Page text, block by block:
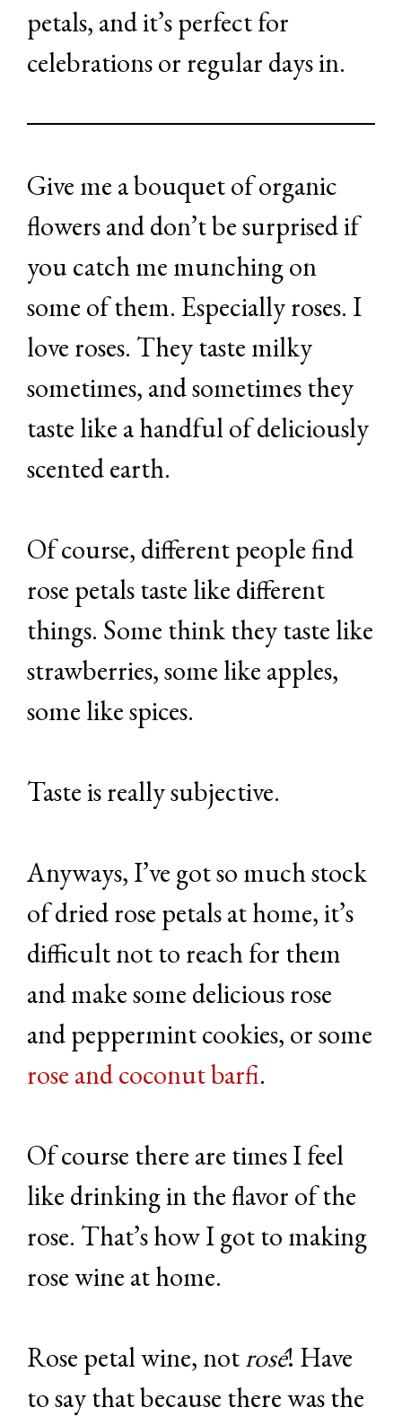
petals, and it’s perfect for
celebrations or regular days in.
Give me a bouquet of organic
flowers and don’t be surprised if
you catch me munching on
some of them. Especially roses. I
love roses. They taste milky
sometimes, and sometimes they
taste like a handful of deliciously
scented earth.
Of course, different people find
rose petals taste like different
things. Some think they taste like
strawberries, some like apples,
some like spices.
Taste is really subjective.
Anyways, I’ve got so much stock
of dried rose petals at home, it’s
difficult not to reach for them
and make some delicious rose
and peppermint cookies, or some
rose and coconut barfi.
Of course there are times I feel
like drinking in the flavor of the
rose. That’s how I got to making
rose wine at home.
Rose petal wine, notrosé! Have
to say that because there was the